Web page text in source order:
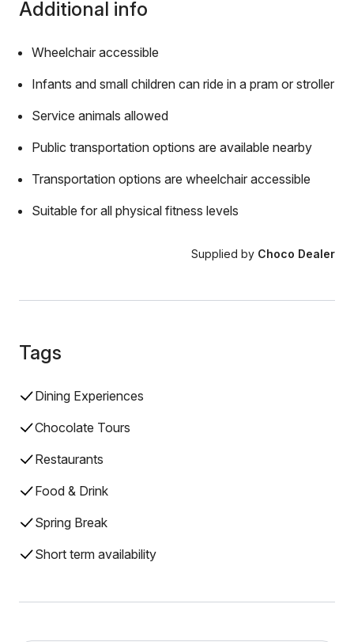
Additional info
Wheelchair accessible
Infants and small children can ride in a pram or stroller
Service animals allowed
Public transportation options are available nearby
Transportation options are wheelchair accessible
Suitable for all physical fitness levels
Supplied by Choco Dealer
Tags
Dining Experiences
Chocolate Tours
Restaurants
Food & Drink
Spring Break
Short term availability